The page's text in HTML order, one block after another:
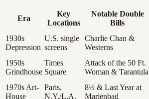
Era
Key
Locations
Notable Double
Bills
1930s
Depression
U.S. single
screens
Charlie Chan &
Westerns
1950s
Grindhouse
Times
Square
Attack of the 50 Ft.
Woman & Tarantula
1970s Art-
House
Paris,
N.Y./L.A.
8½ & Last Year at
Marienbad